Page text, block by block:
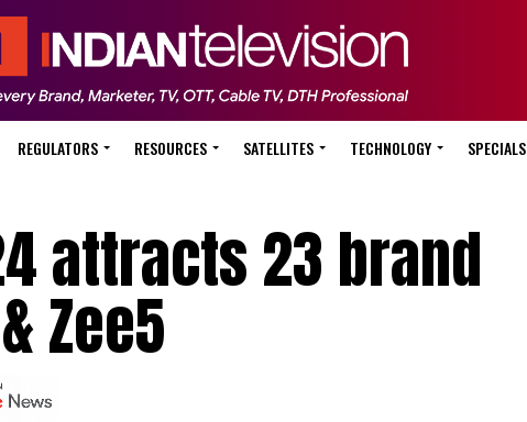
REGULATORS RESOURCES SATELLITES TECHNOLOGY SPECIALS
attracts 23 brand
Zee5